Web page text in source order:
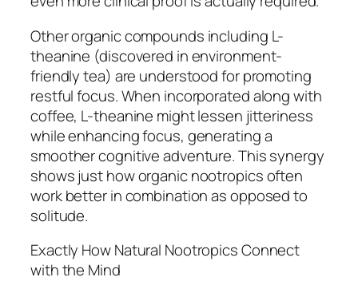
Other organic compounds including L-
theanine (discovered in environment-
friendly tea) are understood for promoting
restful focus. When incorporated along with
coffee, L-theanine might lessen jitteriness
while enhancing focus, generating a
smoother cognitive adventure. This synergy
shows just how organic nootropics often
work better in combination as opposed to
solitude.
Exactly How Natural Nootropics Connect
with the Mind